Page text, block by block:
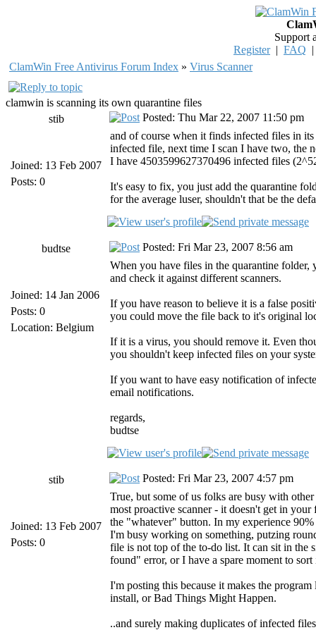
Support
Register| FAQ
ClamWin Free Antivirus Forum Index » Virus Scanner
clamwin is scanning its own quarantine files
stib
Joined: 13 Feb 2007
Posts: 0
Posted: Thu Mar 22, 2007 11:50 pm
and of course when it finds infected files in
infected file, next time I scan I have two, the
I have 4503599627370496 infected files
It's easy to fix, you just add the quarantine
for the average luser, shouldn't that be the
budtse
Joined: 14 Jan 2006
Posts: 0
Location: Belgium
Posted: Fri Mar 23, 2007 8:56 am
When you have files in the quarantine
and check it against different scanners.
If you have reason to believe it is a false
you could move the file back to it's original
If it is a virus, you should remove it. Even
you shouldn't keep infected files on your
If you want to have easy notification of
email notifications.
regards,
budtse
stib
Joined: 13 Feb 2007
Posts: 0
Posted: Fri Mar 23, 2007 4:57 pm
True, but some of us folks are busy with
most proactive scanner - it doesn't get in
the "whatever" button. In my experience
I'm busy working on something, putzing
file is not top of the to-do list. It can sit in the
found" error, or I have a spare moment to sort
I'm posting this because it makes the
install, or Bad Things Might Happen.
..and surely making duplicates of infected